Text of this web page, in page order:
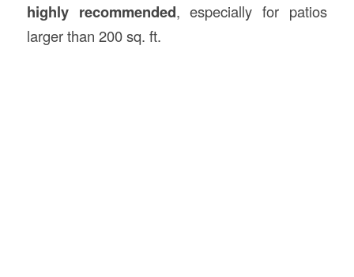
highly recommended, especially for patios
larger than 200 sq. ft.